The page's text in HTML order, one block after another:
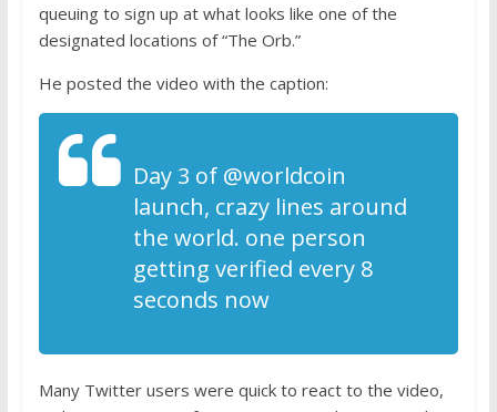
queuing to sign up at what looks like one of the
designated locations of “The Orb.”
He posted the video with the caption:
Day 3 of @worldcoin
launch, crazy lines around
the world. one person
getting verified every 8
seconds now
Many Twitter users were quick to react to the video,